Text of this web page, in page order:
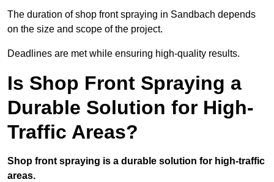
The duration of shop front spraying in Sandbach depends
on the size and scope of the project.
Deadlines are met while ensuring high-quality results.
Is Shop Front Spraying a
Durable Solution for High-
Traffic Areas?
Shop front spraying is a durable solution for high-traffic
areas.